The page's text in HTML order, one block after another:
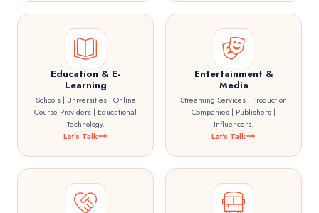
Education & E-
Learning
Schools | Universities | Online
Course Providers | Educational
Technology.
Let's Talk
Entertainment &
Media
Streaming Services | Production
Companies | Publishers |
Influencers.
Let's Talk